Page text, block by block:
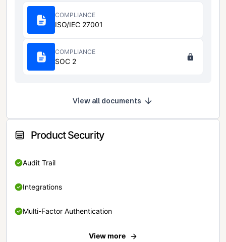
COMPLIANCE
ISO/IEC 27001
COMPLIANCE
SOC 2
View all documents
Product Security
Audit Trail
Integrations
Multi-Factor Authentication
View more